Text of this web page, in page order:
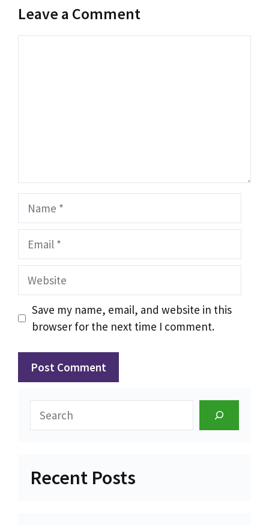
Leave a Comment
Name
Email
Website
Save my name, email, and website in this
browser for the next time I comment.
Search
Recent Posts